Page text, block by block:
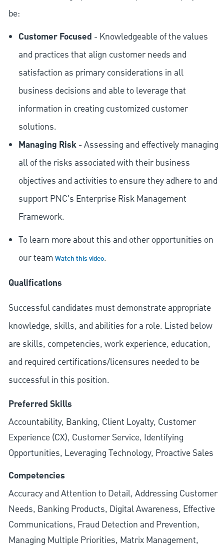
be:
Customer Focused - Knowledgeable of the values
and practices that align customer needs and
satisfaction as primary considerations in all
business decisions and able to leverage that
information in creating customized customer
solutions.
Managing Risk- Assessing and effectively managing
all of the risks associated with their business
objectives and activities to ensure they adhere to and
support PNC's Enterprise Risk Management
Framework.
To learn more about this and other opportunities on
our team Watch this video.
Qualifications
Successful candidates must demonstrate appropriate
knowledge, skills, and abilities for a role. Listed below
are skills, competencies, work experience, education,
and required certifications/licensures needed to be
successful in this position.
Preferred Skills
Accountability, Banking, Client Loyalty, Customer
Experience (CX), Customer Service, Identifying
Opportunities, Leveraging Technology, Proactive Sales
Competencies
Accuracy and Attention to Detail, Addressing Customer
Needs, Banking Products, Digital Awareness, Effective
Communications, Fraud Detection and Prevention,
Managing Multiple Priorities, Matrix Management,